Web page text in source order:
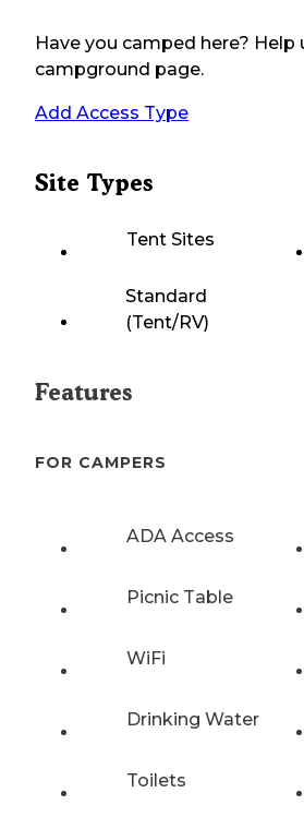
Have you camped here? Help
campground page.
Add Access Type
Site Types
Tent Sites
Standard
(Tent/RV)
Features
FOR CAMPERS
ADA Access
Picnic Table
WiFi
Drinking Water
Toilets